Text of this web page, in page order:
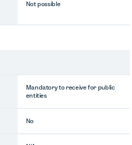
Not possible
Mandatory to receive for public
entities
No